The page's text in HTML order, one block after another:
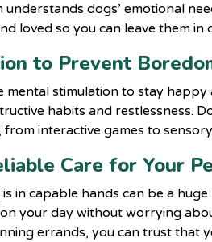
understands dogs’ emotional
loved so you can leave them in
to Prevent
mental stimulation to stay
habits and restlessness.
interactive games to
Care for Your
in capable hands can be a
your day without worrying
errands, you can trust that